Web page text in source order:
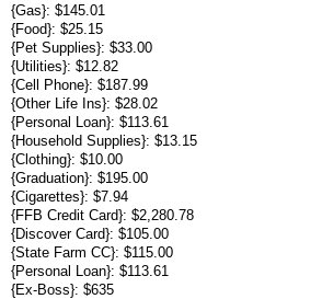
{Gas}: $145.01
{Food}: $25.15
{Pet Supplies}: $33.00
{Utilities}: $12.82
{Cell Phone}: $187.99
{Other Life Ins}: $28.02
{Personal Loan}: $113.61
{Household Supplies}: $13.15
{Clothing}: $10.00
{Graduation}: $195.00
{Cigarettes}: $7.94
{FFB Credit Card}: $2,280.78
{Discover Card}: $105.00
{State Farm CC}: $115.00
{Personal Loan}: $113.61
{Ex-Boss}: $635